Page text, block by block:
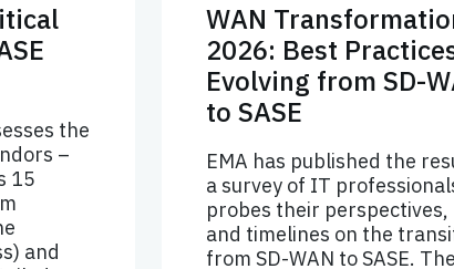
the
–
15
and
WAN
2026: Best
Evolving from SD-
to SASE
EMA has published the
a survey of IT
probes their perspectives,
and timelines on the
from SD-WAN to SASE. The